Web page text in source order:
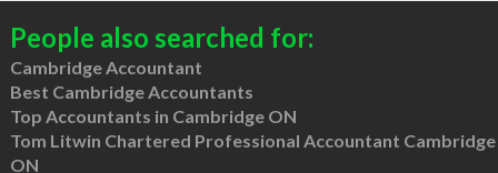
People also searched for:
Cambridge Accountant
Best Cambridge Accountants
Top Accountants in Cambridge ON
Tom Litwin Chartered Professional Accountant Cambridge
ON